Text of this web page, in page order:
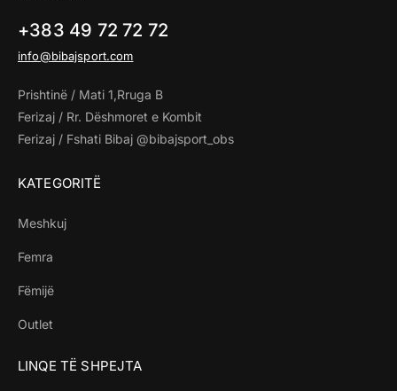
+383 49 72 72 72
info@bibajsport.com
Prishtinë / Mati 1,Rruga B
Ferizaj / Rr. Dëshmoret e Kombit
Ferizaj / Fshati Bibaj @bibajsport_obs
KATEGORITË
Meshkuj
Femra
Fëmijë
Outlet
LINQE TË SHPEJTA